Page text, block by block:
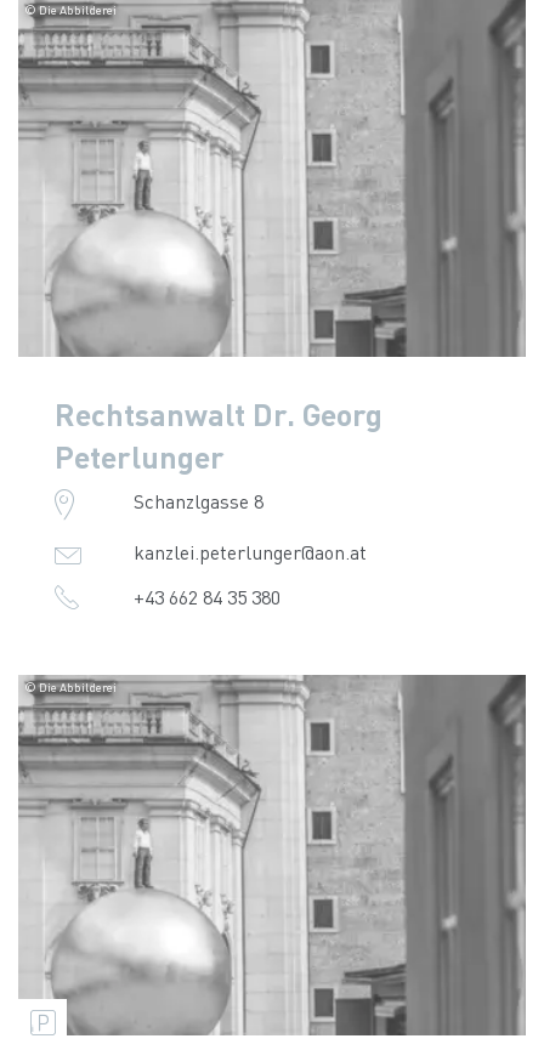
© Die Abbilderei
Rechtsanwalt Dr. Georg
Peterlunger
Schanzlgasse 8
kanzlei.peterlunger@aon.at
+43 662 84 35 380
© Die Abbilderei